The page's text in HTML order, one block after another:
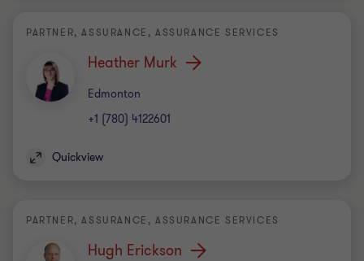
PARTNER, ASSURANCE, ASSURANCE SERVICES
Heather Murk
Edmonton
Office
+1 (780) 4122601
Quickview
PARTNER, ASSURANCE, ASSURANCE SERVICES
Hugh Erickson